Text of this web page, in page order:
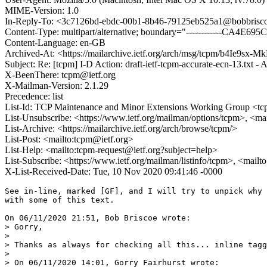
MIME-Version: 1.0
In-Reply-To: <3c7126bd-ebdc-00b1-8b46-
Content-Type: multipart/alternative; boundary="------------
Content-Language: en-GB
Archived-At: <https://mailarchive.ietf.org/arch/msg/tcpm/b4Ie9sx-
Subject: Re: [tcpm] I-D Action: draft-ietf-tcpm-accurate-ecn-13.txt -
X-BeenThere: tcpm@ietf.org
X-Mailman-Version: 2.1.29
Precedence: list
List-Id: TCP Maintenance and Minor Extensions Working Group
List-Unsubscribe: <https://www.ietf.org/mailman/options/tcpm>,
List-Archive: <https://mailarchive.ietf.org/arch/browse/tcpm/>
List-Post: <mailto:tcpm@ietf.org>
List-Help: <mailto:tcpm-request@ietf.org?subject=help>
List-Subscribe: <https://www.ietf.org/mailman/listinfo/tcpm>,
X-List-Received-Date: Tue, 10 Nov 2020 09:41:46 -0000
See in-line, marked [GF], and I will try to unpick why I don't agree 
with some of this text.

On 06/11/2020 21:51, Bob Briscoe wrote:
> Gorry,
>
> Thanks as always for checking all this... inline tagged [BB]
>
> On 06/11/2020 14:01, Gorry Fairhurst wrote:
>> I see this rev introduced a section on ACK Filtering, which I have 
>> specific comments on. We need to consider the cost of sending ACKs - 
>> especially anything that results in them being large - however, this 
>> needs to be done by choosing a default at the receiver - not as an 
>> adaptation, the adaption if necessary needs to be introduce more ACKs 
>> when this is beneficial, as in some cases for DAAS, not in trying to 
>> figure something from delayed or "missing" ACKs.
>>
>> 1) So let me say first that I think the suggestion for updating the 
>> receiver to thin, and every 2-6 packets seems reasonable.
>>
>>     “MUST immediately send an ACK once 'n' CE marks have arrived since
>>       the previous ACK, where 'n' SHOULD be 2 and MUST be no greater
>>       than 6.”
>>
>> I do agree that endpoints can do much more to reduce the return path 
>> capacity that they consume - and that the endpoints have the 
>> opportunity to encode the feedback information more efficiently than 
>> can be done by a device (or queue) in the network. From our 
>> experiments, n=10 would also often be likely OK.
>
> NB: n is the no. of *CE marks*, which is only the ACK thinning ratio 
> in the worst case if there's 100% marking.
> IOW, with n=6 the receiver could ACK less than 1 in 10 data packets 
> whenever marking probability < 60%.
>
> Altho the receiver's ACK ratio will have to fall to 6 to 1 for the 
> duration of a 100% marking sequence, whenever some data packets are 
> not marked, the receiver aACK ratio can rise. This *could* allow any 
> build-up of ACKs queued on the reverse path to relax, which could 
> improve the chances of not overflowing into ACK loss.
>
> It's hard to predict when 100% marking in the forward direction will 
> coincide with reverse path congestion, and I'm not saying it won't.
> Just pointing out that n does not equal the ACK thinning ratio, it's 
> the floor of it.
>
> n=6 is a consequence of only having a 3-bit field to count CE marks. 
> We could push the envelope and make the max n=7. But not n=8, 
> otherwise wrap after 8 marks would be indistinguishable from zero marks.
>
[GF] Right, so the 3-bit field, limits the ACK-Ratio tobe 6 only when 
there is 100% marking - less with more likely patterns, that seems 
reasonable.

[GF] I also would agree that it is quite OK to increase the ACK-Ratio 
(send more ACKs) in some specific conditions, known to endpoints.

[GF] What concerns me, is that to avoid the need for ACK-Thining and 
related methods within the network, the "normal" condition needs to be 
for a rec eievr to send (far) fewer ACKs.

>>
>> 2. Although in some cases a receiver can predict a good "n", I do not 
>> believe a receiver can typically find out how to choose “n” by 
>> observing the ACKs on a connection.
>> 2. I do not believe a receiver can find out how top to choose “n” by 
>> observing the ACKs received on a connection.
>
> [BB] I think you intended to delete one of these sentences. Whatever, 
> both of them seem to contain a typo - otherwise they are circular? 
> Surely the receiver is sending the ACKs, so either sentence as it 
> stands ends with "...I do not believe a receiver can typically decide 
> how often to send an ACK by observing how often it is sending ACKs 
> itself." ???
>
[GF] So, the topic and solution are a little complex ... let me try to 
write a simpler statement: The receiver alone cannot predict a good ACK 
ratio based on the ACKs the remote endpoint receives. ECN-marking of an 
ACK stream does not provide useful informatiopn, because in this 
specific case, the control packets are small, and we enter the realm of 
packet-congestible links (as in RFC7141), where the overhead of 
transmission time slot scheduling and fitting packets to burst 
transmission plans can be more sigmnificant than the number of bits sent.

>>
>> Sure, if the path is modelled as a simple bit-congestive path that 
>> has a queue, then you could monitoring timing/loss of packets and 
>> determine a rate that tries not to fill a queue. I would not know how 
>> common such a bottleneck link is.
>>
>> I do know that many bottleneck links are more complex and needs to 
>> consider the scheduling transmission of small ACK packets on the 
>> return path performance. In many radio technologies, the overhead 
>> from transmission of ACKs is proportionally much higher than for data 
>> segments -  These layer 2s are constrained in terms of packets (e.g. 
>> where lower layer framing and transmission scheduling is an important 
>> consideration to the efficiency/cost of using the service). This has 
>> often been “fixed” using ACK Thinning or PEPs. Protocols that send 
>> fewer ACKs/data packet are not impacted.
>
> [BB] I agree that the receiver alone cannot predict a good 'n'.
> AccECN is a not the complete solution, but we've grasped the 
> opportunity to take a step in the right direction (within the 
> chartered scope of AccECN). AccECN at least allows the data sender to 
> measure the extent of congestion marking on the arriving ACK stream 
> (if there's ECN support at the bottleneck). Whereas before AccECN, a 
> random ECN mark on one pure ACK in a round couldn't be distinguished 
> from 100% of ACKs marked.
>
[GF] We've relied for decades on ACK-Thinning (or equivalent) in the 
network, where the link KNOWS what the sub-IP layer is doing, and hence 
knows whether an ACK is eating into resources that are scarce; but this 
solution is already problematic for encrypted traffic, and when ACKs 
carry more than ACK information. So, back to my point: To fix this, I 
think we need to reduce the level of feedback at the receiver.

[GF] So ... I see two problems with using ECN marks on the return path 
to vary the ACK Ratio:

(i) I'm not so sure the Layer 2 knows how to mark ACK packets - because 
they are not bit-congestible signals, and  I'd prefer to see ECN marking 
based on queue capacity (bit congestibale). I could see methods that let 
the sub-IP resource allocation ballance the use of forward and return 
transmssion opportunities and use this to CE-mark both directions - and 
see if flows adapt their return path resource consumption to optimise 
their forward data path transmission. It could perform better if it were 
to seperate ACKs (or any short packets? - also sometimes done) from 
"actual" data and then pro-actively CE-mark ACK packets to free-up 
transmission resource for other packets in the uplink or downlink. I'm 
not sure this cross-layer coupling is wise.

(ii) Before a new method is deployed, and the ACK Ratio remains 1:2, 
then the network nodes still do either ACK-Thinning or queue the ACKs.

>>
>> Scheduling (at the IP layer,can also often result in variations in 
>> timing - something that is hard to predict and I would suggests make 
>> automated selection of “n” very hard, and the need to thin is often 
>> not directly visible to a user of the path. Traffic multiplexed with 
>> protocols that use different ACK policies (perhaps QUIC?) also make 
>> this sort of detection less reliable.
>
> [BB] Being hard shouldn't prevent us trying.
> The remaining piece would be to advance a TCP ACK congestion control 
> protocol on the experimental track (RFC5690 
> <https://tools.ietf.org/html/rfc5690> is informational).
>

[GF] To me, this is a complicated way to approach the question of how 
much feedback is needed. I actually don't see the justification for 
adding an extra control loop, that will interact with other control 
loops in the network.

>>
>> 3) A queue might be competing for scheduling opportunities against 
>> other IP flows (e.g., WFQ), or competing for transmission 
>> opportunities with a shared resource (common